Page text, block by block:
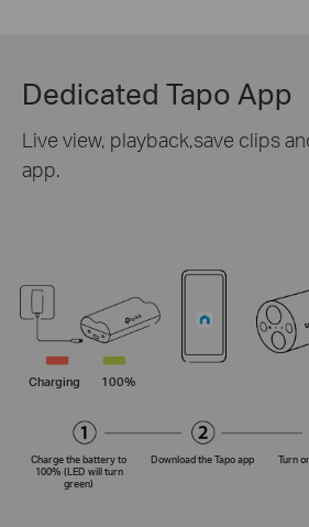
Dedicated Tapo App
Live view, playback,save clips
app.
Charging 100%
Charge the battery to
100% (LED will turn
green)
Download the Tapo app Turn